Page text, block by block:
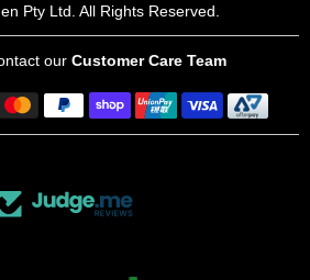
Pty Ltd. All Rights Reserved.
our Customer Care Team